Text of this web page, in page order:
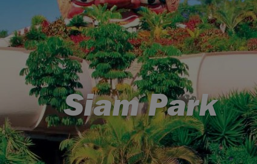
Siam Park